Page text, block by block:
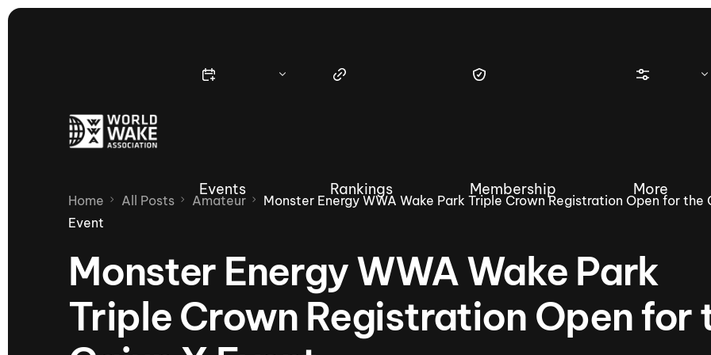
Events
Nautique Wake Series
65th Nautique Moomba Masters
International Invitational
Nautique Wakesurf Series
2025 Wakesurf Championships –
Nautique Regatta
Rankings Membership More
Demo
Home All Posts Amateur
Monster Energy WWA Wake Park Triple Crown Registration Open for the
Event
Monster Energy WWA Wake Park
Triple Crown Registration Open for